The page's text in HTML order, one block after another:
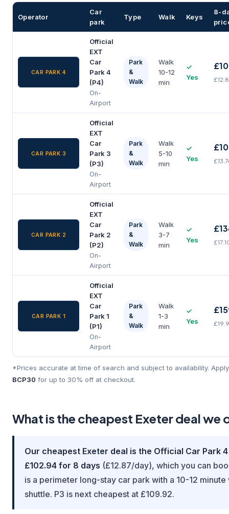
Operator
Car
park
Type Walk Keys
8-
CAR PARK 4
Official
EXT
Car
Park 4
(P4)
On-
Airport
Park
&
Walk
Walk
10-12
min
✓
Yes
CAR PARK 3
Official
EXT
Car
Park 3
(P3)
On-
Airport
Park
&
Walk
Walk
5-10
min
✓
Yes
CAR PARK 2
Official
EXT
Car
Park 2
(P2)
On-
Airport
Park
&
Walk
Walk
3-7
min
✓
Yes
CAR PARK 1
Official
EXT
Car
Park 1
(P1)
On-
Airport
Park
&
Walk
Walk
1-3
min
✓
Yes
*Prices accurate at time of search and subject to availability.
BCP30 for up to 30% off at checkout.
What is the cheapest Exeter deal we
Our cheapest Exeter deal is the Official Car Park
£102.94 for 8 days (£12.87/day), which you can
is a perimeter long-stay car park with a 10-12 minute
shuttle. P3 is next cheapest at £109.92.